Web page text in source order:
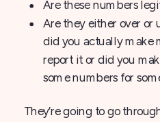
Are these numbers
Are they either over or
did you actually make
report it or did you
some numbers for
They’re going to go